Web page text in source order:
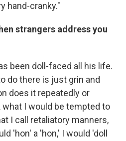
hand-cranky."
strangers address you
been doll-faced all his life.
do there is just grin and
does it repeatedly or
I would be tempted to
I call retaliatory manners,
'hon' a 'hon,' I would 'doll